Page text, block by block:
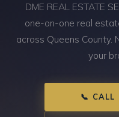
DME REAL ESTATE
one-on-one real
across Queens County.
your
📞